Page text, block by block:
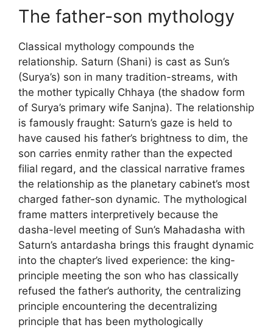
The father-son mythology
Classical mythology compounds the
relationship. Saturn (Shani) is cast as Sun’s
(Surya’s) son in many tradition-streams, with
the mother typically Chhaya (the shadow form
of Surya’s primary wife Sanjna). The relationship
is famously fraught: Saturn’s gaze is held to
have caused his father’s brightness to dim, the
son carries enmity rather than the expected
filial regard, and the classical narrative frames
the relationship as the planetary cabinet’s most
charged father-son dynamic. The mythological
frame matters interpretively because the
dasha-level meeting of Sun’s Mahadasha with
Saturn’s antardasha brings this fraught dynamic
into the chapter’s lived experience: the king-
principle meeting the son who has classically
refused the father’s authority, the centralizing
principle encountering the decentralizing
principle that has been mythologically